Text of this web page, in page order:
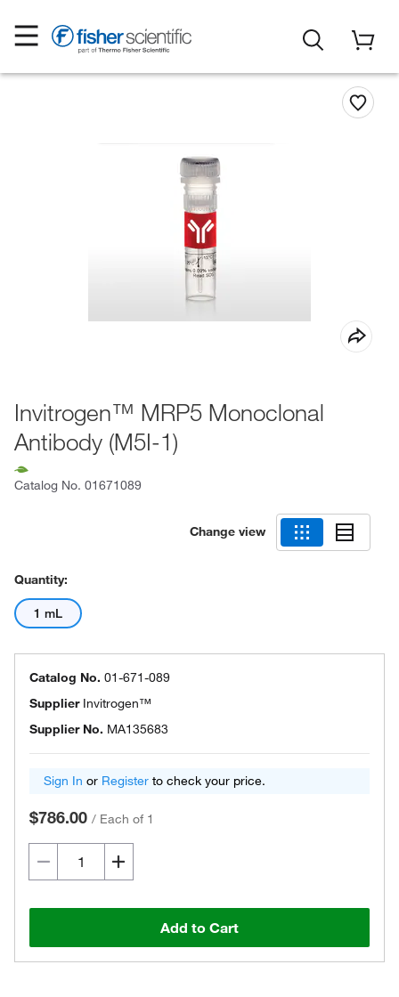
Invitrogen™ MRP5 Monoclonal
Antibody (M5I-1)
Catalog No. 01671089
Change view
Quantity:
1 mL
Catalog No. 01-671-089
Supplier Invitrogen™
Supplier No. MA135683
Sign In or Register to check your price.
$786.00 / Each of 1
Add to Cart